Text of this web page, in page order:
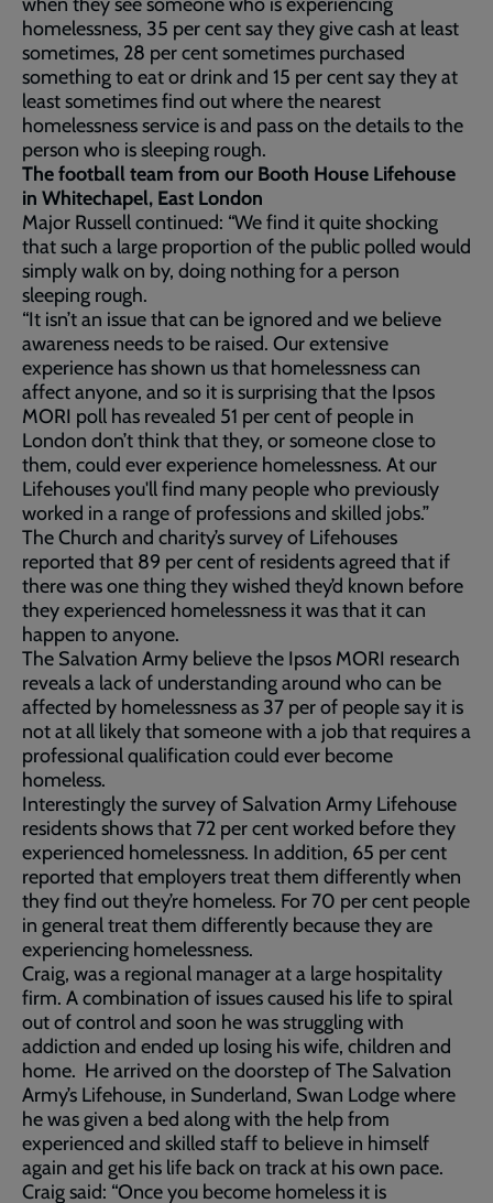
homelessness, 35 per cent say they give cash at least
sometimes, 28 per cent sometimes purchased
something to eat or drink and 15 per cent say they at
least sometimes find out where the nearest
homelessness service is and pass on the details to the
person who is sleeping rough.
The football team from our Booth House Lifehouse
in Whitechapel, East London
Major Russell continued: “We find it quite shocking
that such a large proportion of the public polled would
simply walk on by, doing nothing for a person
sleeping rough.
“It isn’t an issue that can be ignored and we believe
awareness needs to be raised. Our extensive
experience has shown us that homelessness can
affect anyone, and so it is surprising that the Ipsos
MORI poll has revealed 51 per cent of people in
London don’t think that they, or someone close to
them, could ever experience homelessness. At our
Lifehouses you'll find many people who previously
worked in a range of professions and skilled jobs.”
The Church and charity’s survey of Lifehouses
reported that 89 per cent of residents agreed that if
there was one thing they wished they’d known before
they experienced homelessness it was that it can
happen to anyone.
The Salvation Army believe the Ipsos MORI research
reveals a lack of understanding around who can be
affected by homelessness as 37 per of people say it is
not at all likely that someone with a job that requires a
professional qualification could ever become
homeless.
Interestingly the survey of Salvation Army Lifehouse
residents shows that 72 per cent worked before they
experienced homelessness. In addition, 65 per cent
reported that employers treat them differently when
they find out they’re homeless. For 70 per cent people
in general treat them differently because they are
experiencing homelessness.
Craig, was a regional manager at a large hospitality
firm. A combination of issues caused his life to spiral
out of control and soon he was struggling with
addiction and ended up losing his wife, children and
home. He arrived on the doorstep of The Salvation
Army’s Lifehouse, in Sunderland, Swan Lodge where
he was given a bed along with the help from
experienced and skilled staff to believe in himself
again and get his life back on track at his own pace.
Craig said: “Once you become homeless it is